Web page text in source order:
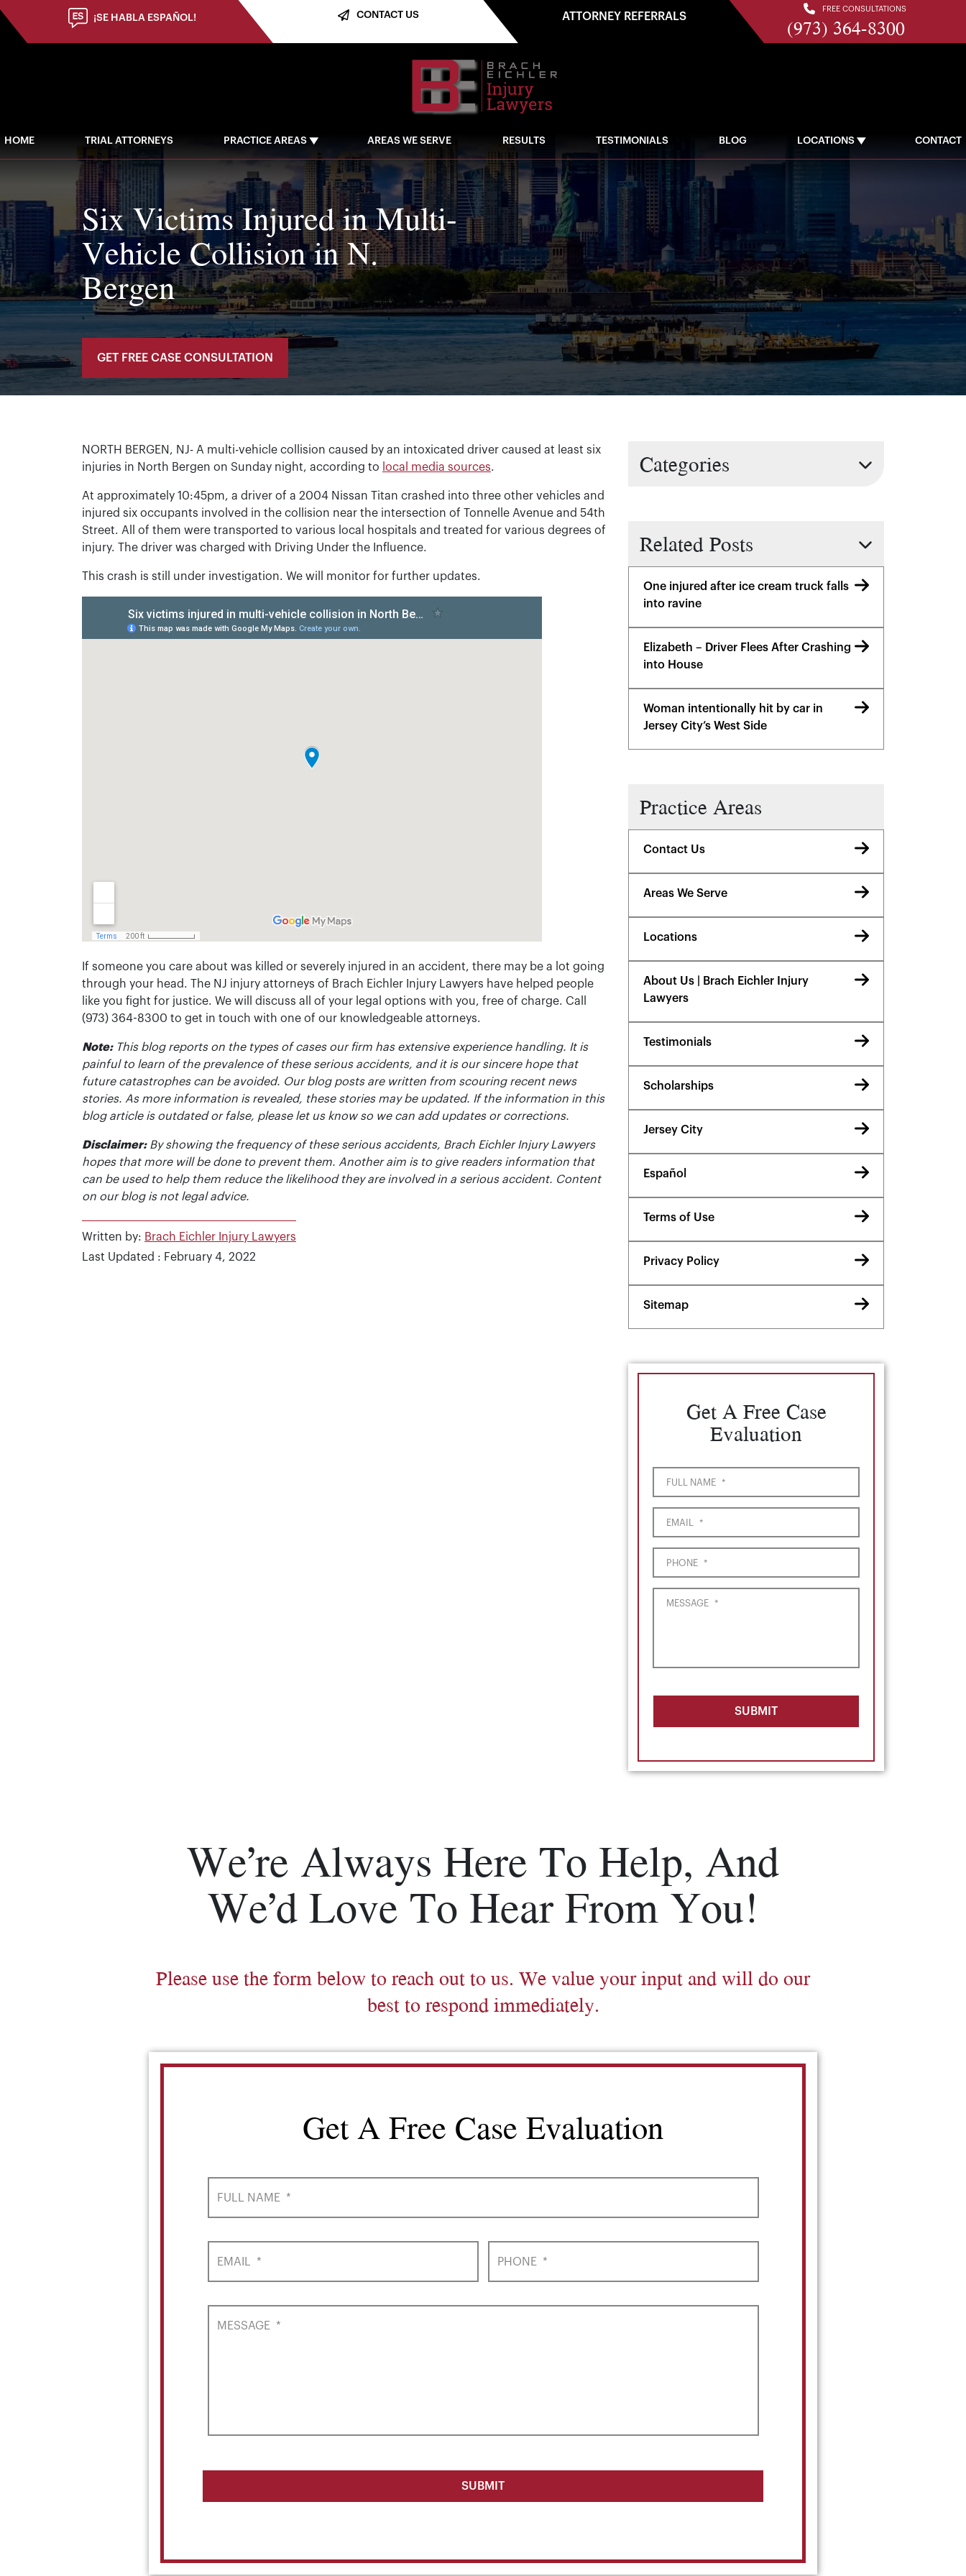
¡SE HABLA ESPAÑOL! CONTACT US ATTORNEY REFERRALS
FREE CONSULTATIONS
(973) 364-8300
HOME TRIAL ATTORNEYS PRACTICE AREAS AREAS WE SERVE RESULTS TESTIMONIALS BLOG LOCATIONS CONTACT
Six Victims Injured in Multi-
Vehicle Collision in N.
Bergen
GET FREE CASE CONSULTATION
NORTH BERGEN, NJ- A multi-vehicle collision caused by an intoxicated driver caused at least six
injuries in North Bergen on Sunday night, according to local media sources.
At approximately 10:45pm, a driver of a 2004 Nissan Titan crashed into three other vehicles and
injured six occupants involved in the collision near the intersection of Tonnelle Avenue and 54th
Street. All of them were transported to various local hospitals and treated for various degrees of
injury. The driver was charged with Driving Under the Influence.
This crash is still under investigation. We will monitor for further updates.
If someone you care about was killed or severely injured in an accident, there may be a lot going
through your head. The NJ injury attorneys of Brach Eichler Injury Lawyers have helped people
like you fight for justice. We will discuss all of your legal options with you, free of charge. Call
(973) 364-8300 to get in touch with one of our knowledgeable attorneys.
Note:This blog reports on the types of cases our firm has extensive experience handling. It is
painful to learn of the prevalence of these serious accidents, and it is our sincere hope that
future catastrophes can be avoided. Our blog posts are written from scouring recent news
stories. As more information is revealed, these stories may be updated. If the information in this
blog article is outdated or false, please let us know so we can add updates or corrections.
Disclaimer:By showing the frequency of these serious accidents, Brach Eichler Injury Lawyers
hopes that more will be done to prevent them. Another aim is to give readers information that
can be used to help them reduce the likelihood they are involved in a serious accident. Content
on our blog is not legal advice.
Written by: Brach Eichler Injury Lawyers
Last Updated : February 4, 2022
Categories
Related Posts
One injured after ice cream truck falls
into ravine
Elizabeth – Driver Flees After Crashing
into House
Woman intentionally hit by car in
Jersey City’s West Side
Practice Areas
Contact Us
Areas We Serve
Locations
About Us | Brach Eichler Injury
Lawyers
Testimonials
Scholarships
Jersey City
Español
Terms of Use
Privacy Policy
Sitemap
Get A Free Case
Evaluation
FULL NAME *
EMAIL *
PHONE *
MESSAGE *
SUBMIT
We’re Always Here To Help, And
We’d Love To Hear From You!
Please use the form below to reach out to us. We value your input and will do our
best to respond immediately.
Get A Free Case Evaluation
FULL NAME *
EMAIL * PHONE *
MESSAGE *